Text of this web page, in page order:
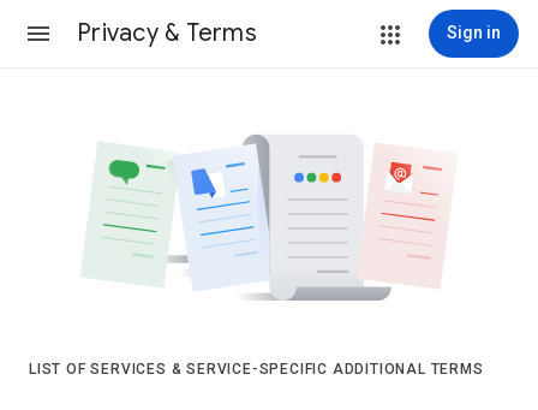
Privacy & Terms Sign in
LIST OF SERVICES & SERVICE-SPECIFIC ADDITIONAL TERMS